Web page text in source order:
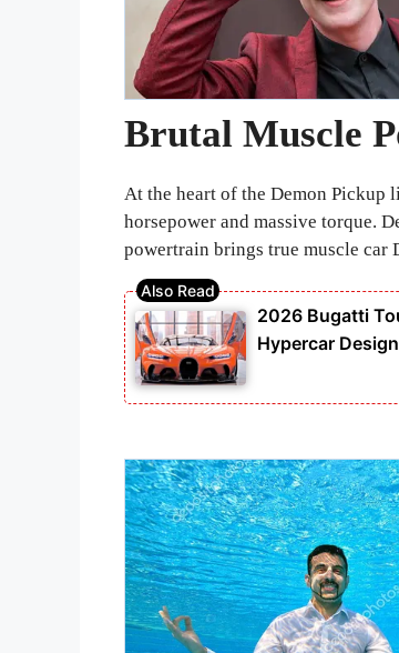
Brutal Muscle
At the heart of the Demon Pickup
horsepower and massive torque.
powertrain brings true muscle car
2026 Bugatti
Hypercar Design